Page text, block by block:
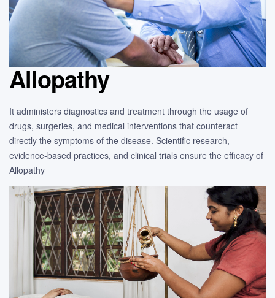
Allopathy
It administers diagnostics and treatment through the usage of
drugs, surgeries, and medical interventions that counteract
directly the symptoms of the disease. Scientific research,
evidence-based practices, and clinical trials ensure the efficacy of
Allopathy